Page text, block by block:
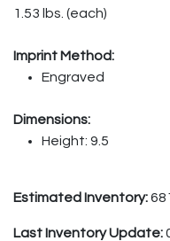
1.53 lbs. (each)
Imprint Method:
Engraved
Dimensions:
Height: 9.5
Estimated Inventory:
Last Inventory Update: